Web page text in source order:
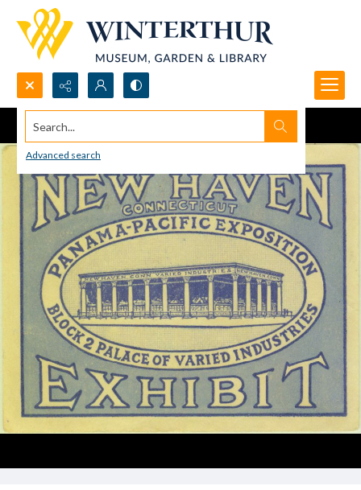
Search...
Advanced search